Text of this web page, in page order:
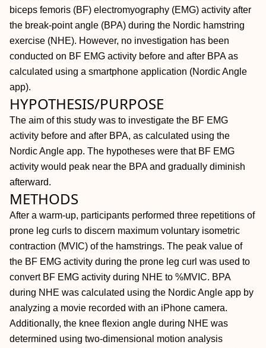
biceps femoris (BF) electromyography (EMG) activity after
the break-point angle (BPA) during the Nordic hamstring
exercise (NHE). However, no investigation has been
conducted on BF EMG activity before and after BPA as
calculated using a smartphone application (Nordic Angle
app).
HYPOTHESIS/PURPOSE
The aim of this study was to investigate the BF EMG
activity before and after BPA, as calculated using the
Nordic Angle app. The hypotheses were that BF EMG
activity would peak near the BPA and gradually diminish
afterward.
METHODS
After a warm-up, participants performed three repetitions of
prone leg curls to discern maximum voluntary isometric
contraction (MVIC) of the hamstrings. The peak value of
the BF EMG activity during the prone leg curl was used to
convert BF EMG activity during NHE to %MVIC. BPA
during NHE was calculated using the Nordic Angle app by
analyzing a movie recorded with an iPhone camera.
Additionally, the knee flexion angle during NHE was
determined using two-dimensional motion analysis